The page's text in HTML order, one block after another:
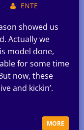
ENTE
showed us
Actually we
model done,
for some time
now, these
and kickin’.
MORE